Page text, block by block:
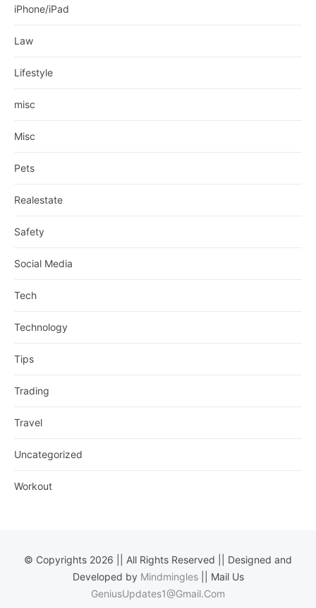
iPhone/iPad
Law
Lifestyle
misc
Misc
Pets
Realestate
Safety
Social Media
Tech
Technology
Tips
Trading
Travel
Uncategorized
Workout
© Copyrights 2026 || All Rights Reserved || Designed and
Developed by Mindmingles|| Mail Us
GeniusUpdates1@Gmail.Com